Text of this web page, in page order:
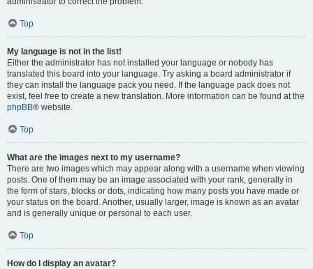
Top
My language is not in the list!
Either the administrator has not installed your language or nobody has
translated this board into your language. Try asking a board administrator if
they can install the language pack you need. If the language pack does not
exist, feel free to create a new translation. More information can be found at the
phpBB® website.
Top
What are the images next to my username?
There are two images which may appear along with a username when viewing
posts. One of them may be an image associated with your rank, generally in
the form of stars, blocks or dots, indicating how many posts you have made or
your status on the board. Another, usually larger, image is known as an avatar
and is generally unique or personal to each user.
Top
How do I display an avatar?